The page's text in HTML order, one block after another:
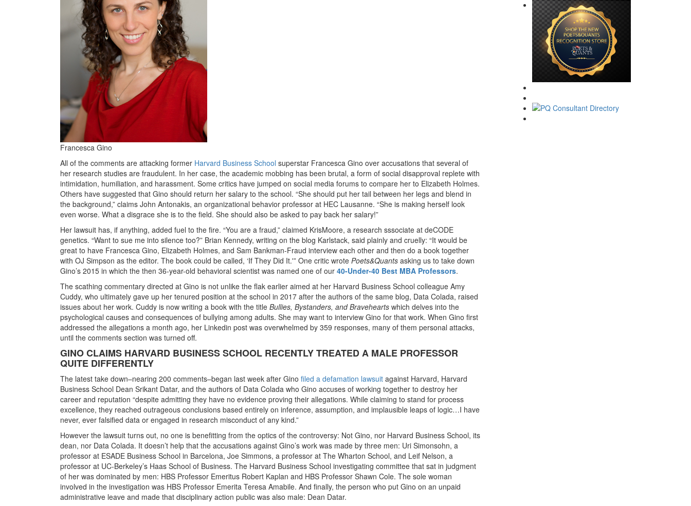
Francesca Gino
All of the comments are attacking former Harvard Business School superstar Francesca Gino over accusations that several of
her research studies are fraudulent. In her case, the academic mobbing has been brutal, a form of social disapproval replete with
intimidation, humiliation, and harassment. Some critics have jumped on social media forums to compare her to Elizabeth Holmes.
Others have suggested that Gino should return her salary to the school. “She should put her tail between her legs and blend in
the background,” claims John Antonakis, an organizational behavior professor at HEC Lausanne. “She is making herself look
even worse. What a disgrace she is to the field. She should also be asked to pay back her salary!”
Her lawsuit has, if anything, added fuel to the fire. “You are a fraud,” claimed KrisMoore, a research sssociate at deCODE
genetics. “Want to sue me into silence too?” Brian Kennedy, writing on the blog Karlstack, said plainly and cruelly: “It would be
great to have Francesca Gino, Elizabeth Holmes, and Sam Bankman-Fraud interview each other and then do a book together
with OJ Simpson as the editor. The book could be called, ‘If They Did It.'” One critic wrote Poets&Quants asking us to take down
Gino’s 2015 in which the then 36-year-old behavioral scientist was named one of our 40-Under-40 Best MBA Professors.
The scathing commentary directed at Gino is not unlike the flak earlier aimed at her Harvard Business School colleague Amy
Cuddy, who ultimately gave up her tenured position at the school in 2017 after the authors of the same blog, Data Colada, raised
issues about her work. Cuddy is now writing a book with the title Bullies, Bystanders, and Bravehearts which delves into the
psychological causes and consequences of bullying among adults. She may want to interview Gino for that work. When Gino first
addressed the allegations a month ago, her Linkedin post was overwhelmed by 359 responses, many of them personal attacks,
until the comments section was turned off.
GINO CLAIMS HARVARD BUSINESS SCHOOL RECENTLY TREATED A MALE PROFESSOR
QUITE DIFFERENTLY
The latest take down–nearing 200 comments–began last week after Gino filed a defamation lawsuit against Harvard, Harvard
Business School Dean Srikant Datar, and the authors of Data Colada who Gino accuses of working together to destroy her
career and reputation “despite admitting they have no evidence proving their allegations. While claiming to stand for process
excellence, they reached outrageous conclusions based entirely on inference, assumption, and implausible leaps of logic…I have
never, ever falsified data or engaged in research misconduct of any kind.”
However the lawsuit turns out, no one is benefitting from the optics of the controversy: Not Gino, nor Harvard Business School, its
dean, nor Data Colada. It doesn’t help that the accusations against Gino’s work was made by three men: Uri Simonsohn, a
professor at ESADE Business School in Barcelona, Joe Simmons, a professor at The Wharton School, and Leif Nelson, a
professor at UC-Berkeley’s Haas School of Business. The Harvard Business School investigating committee that sat in judgment
of her was dominated by men: HBS Professor Emeritus Robert Kaplan and HBS Professor Shawn Cole. The sole woman
involved in the investigation was HBS Professor Emerita Teresa Amabile. And finally, the person who put Gino on an unpaid
administrative leave and made that disciplinary action public was also male: Dean Datar.